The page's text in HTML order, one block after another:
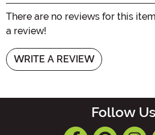
There are no reviews for this
a review!
WRITE A REVIEW
Follow